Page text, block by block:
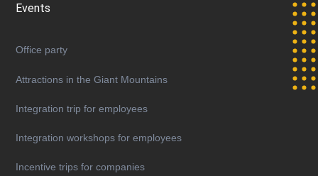
Events
Office party
Attractions in the Giant Mountains
Integration trip for employees
Integration workshops for employees
Incentive trips for companies